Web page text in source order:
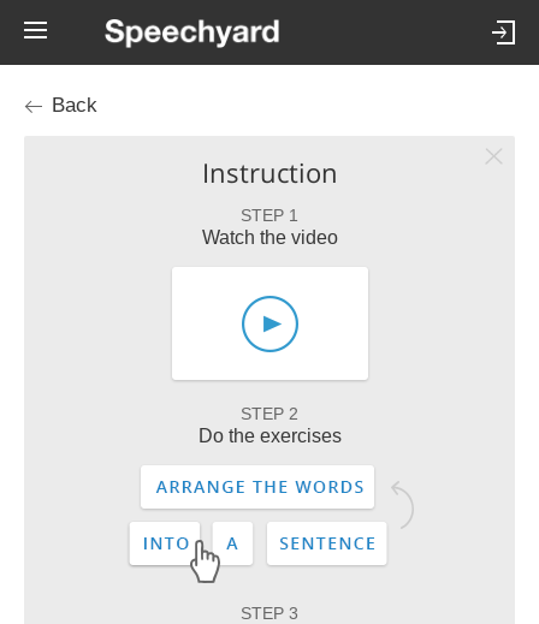
Back
Instruction
STEP 1
Watch the video
STEP 2
Do the exercises
STEP 3